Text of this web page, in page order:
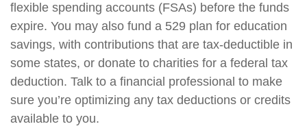
flexible spending accounts (FSAs) before the funds
expire. You may also fund a 529 plan for education
savings, with contributions that are tax-deductible in
some states, or donate to charities for a federal tax
deduction. Talk to a financial professional to make
sure you’re optimizing any tax deductions or credits
available to you.